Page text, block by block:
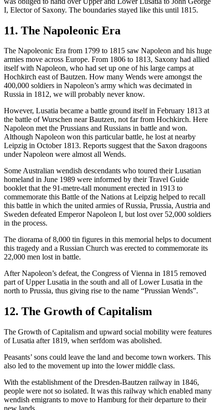
I, Elector of Saxony. The boundaries stayed like this until 1815.
11. The Napoleonic Era
The Napoleonic Era from 1799 to 1815 saw Napoleon and his huge
armies move across Europe. From 1806 to 1813, Saxony had allied
itself with Napoleon, who had set up one of his large camps at
Hochkirch east of Bautzen. How many Wends were amongst the
400,000 soldiers in Napoleon’s army which was decimated in
Russia in 1812, we will probably never know.
However, Lusatia became a battle ground itself in February 1813 at
the battle of Wurschen near Bautzen, not far from Hochkirch. Here
Napoleon met the Prussians and Russians in battle and won.
Although Napoleon won this particular battle, he lost at nearby
Leipzig in October 1813. Reports suggest that the Saxon dragoons
under Napoleon were almost all Wends.
Some Australian wendish descendants who toured their Lusatian
homeland in June 1989 were informed by their Travel Guide
booklet that the 91-metre-tall monument erected in 1913 to
commemorate this Battle of the Nations at Leipzig helped to recall
this battle in which the united armies of Russia, Prussia, Austria and
Sweden defeated Emperor Napoleon I, but lost over 52,000 soldiers
in the process.
The diorama of 8,000 tin figures in this memorial helps to document
this tragedy and a Russian Church was erected to commemorate its
22,000 men lost in battle.
After Napoleon’s defeat, the Congress of Vienna in 1815 removed
part of Upper Lusatia in the south and all of Lower Lusatia in the
north to Prussia, thus giving rise to the name “Prussian Wends”.
12. The Growth of Capitalism
The Growth of Capitalism and upward social mobility were features
of Lusatia after 1819, when serfdom was abolished.
Peasants’ sons could leave the land and become town workers. This
also led to the movement up into the lower middle class.
With the establishment of the Dresden-Bautzen railway in 1846,
people were not so isolated. It was this railway which enabled many
wendish emigrants to move to Hamburg for their departure to their